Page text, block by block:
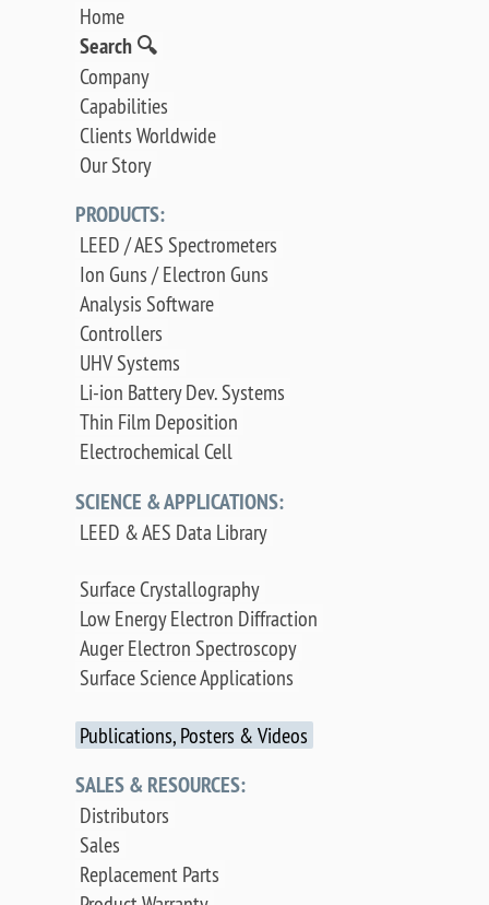
Home
Search 🔍
Company
Capabilities
Clients Worldwide
Our Story
PRODUCTS:
LEED / AES Spectrometers
Ion Guns / Electron Guns
Analysis Software
Controllers
UHV Systems
Li-ion Battery Dev. Systems
Thin Film Deposition
Electrochemical Cell
SCIENCE & APPLICATIONS:
LEED & AES Data Library
Surface Crystallography
Low Energy Electron Diffraction
Auger Electron Spectroscopy
Surface Science Applications
Publications, Posters & Videos
SALES & RESOURCES:
Distributors
Sales
Replacement Parts